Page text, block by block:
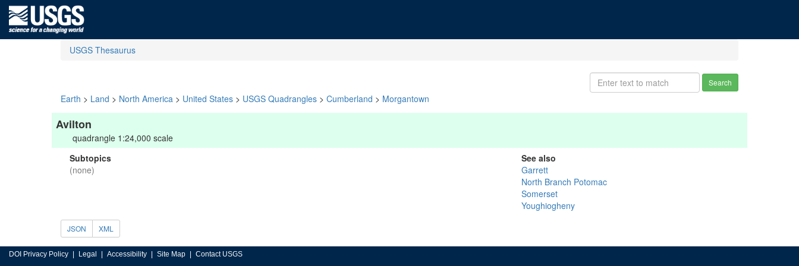
USGS Thesaurus
Search
Earth > Land > North America > United States > USGS Quadrangles > Cumberland > Morgantown
Avilton
quadrangle 1:24,000 scale
Subtopics
(none)
See also
Garrett
North Branch Potomac
Somerset
Youghiogheny
JSON XML
DOI Privacy Policy Legal Accessibility Site Map Contact USGS